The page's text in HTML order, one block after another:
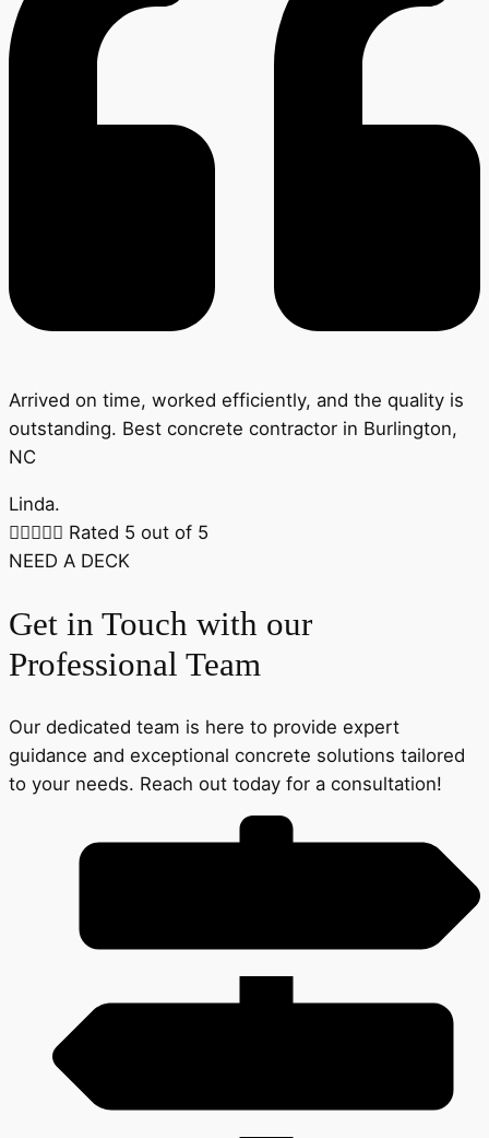
Arrived on time, worked efficiently, and the quality is
outstanding. Best concrete contractor in Burlington,
NC
Linda.
 Rated 5 out of 5
NEED A DECK
Get in Touch with our
Professional Team
Our dedicated team is here to provide expert
guidance and exceptional concrete solutions tailored
to your needs. Reach out today for a consultation!